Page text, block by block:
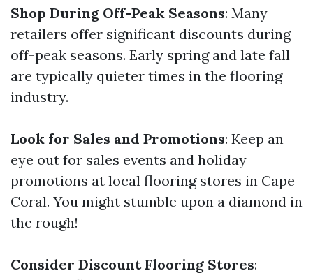
Shop During Off-Peak Seasons: Many
retailers offer significant discounts during
off-peak seasons. Early spring and late fall
are typically quieter times in the flooring
industry.
Look for Sales and Promotions: Keep an
eye out for sales events and holiday
promotions at local flooring stores in Cape
Coral. You might stumble upon a diamond in
the rough!
Consider Discount Flooring Stores: